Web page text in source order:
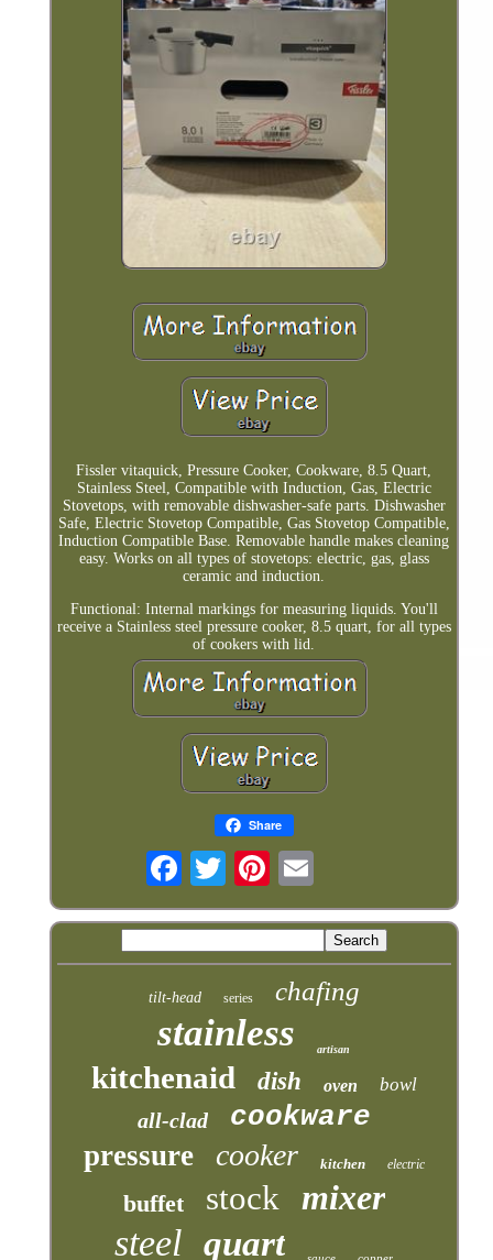
Fissler vitaquick, Pressure Cooker, Cookware, 8.5 Quart,
Stainless Steel, Compatible with Induction, Gas, Electric
Stovetops, with removable dishwasher-safe parts. Dishwasher
Safe, Electric Stovetop Compatible, Gas Stovetop Compatible,
Induction Compatible Base. Removable handle makes cleaning
easy. Works on all types of stovetops: electric, gas, glass
ceramic and induction.
Functional: Internal markings for measuring liquids. You'll
receive a Stainless steel pressure cooker, 8.5 quart, for all types
of cookers with lid.
Share
tilt-head series chafing
stainless artisan
kitchenaid dish oven bowl
all-clad
cookware
pressure
cooker kitchen electric
buffet stock mixer
steel quart sauce copper